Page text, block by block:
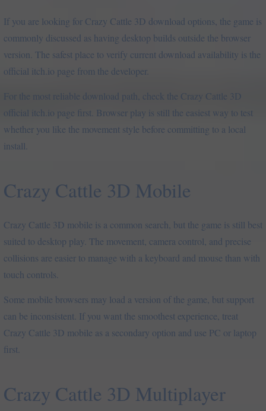
If you are looking for Crazy Cattle 3D download options, the game is
commonly discussed as having desktop builds outside the browser
version. The safest place to verify current download availability is the
official itch.io page from the developer.
For the most reliable download path, check the Crazy Cattle 3D
official itch.io page first. Browser play is still the easiest way to test
whether you like the movement style before committing to a local
install.
Crazy Cattle 3D Mobile
Crazy Cattle 3D mobile is a common search, but the game is still best
suited to desktop play. The movement, camera control, and precise
collisions are easier to manage with a keyboard and mouse than with
touch controls.
Some mobile browsers may load a version of the game, but support
can be inconsistent. If you want the smoothest experience, treat
Crazy Cattle 3D mobile as a secondary option and use PC or laptop
first.
Crazy Cattle 3D Multiplayer